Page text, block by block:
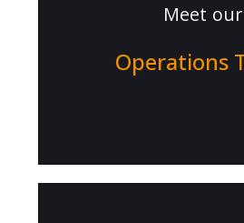
Meet our
Operations